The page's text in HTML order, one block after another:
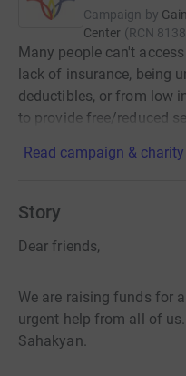
Campaign by
Center (RCN
Many people can't
lack of insurance, being
deductibles, or from low
to provide free/reduced
Read campaign &
Story
Dear friends,
We are raising funds for
urgent help from all of
Sahakyan.